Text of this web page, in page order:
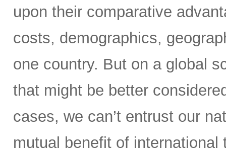
upon their comparative
costs, demographics,
one country. But on a global
that might be better
cases, we can’t entrust our
mutual benefit of